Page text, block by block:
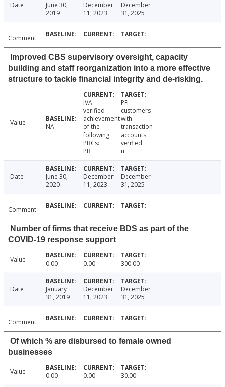
Date
June 30,
2019
December
11, 2023
December
31, 2025
Comment
Improved CBS supervisory oversight, capacity
building and staff reorganization into a more effective
structure to tackle financial integrity and de-risking.
Value NA
IVA
verified
achievement
of the
following
PBCs:
PB
PFI
customers
with
transaction
accounts
verified
u
Date
June 30,
2020
December
11, 2023
December
31, 2025
Comment
Number of firms that receive BDS as part of the
COVID-19 response support
Value 0.00 0.00 300.00
Date
January
31, 2019
December
11, 2023
December
31, 2025
Comment
Of which % are disbursed to female owned
businesses
Value 0.00 0.00 30.00